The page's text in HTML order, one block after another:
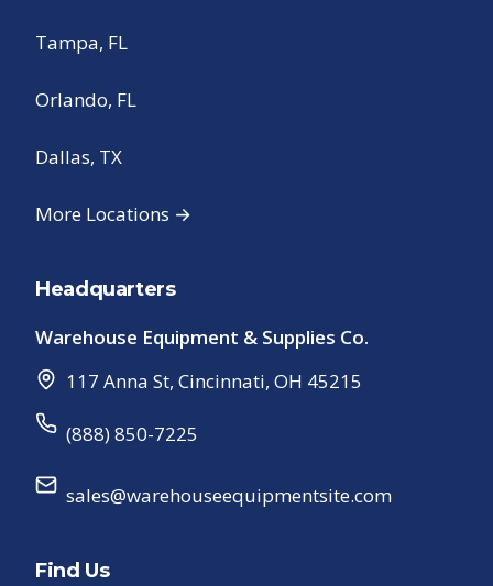
Tampa, FL
Orlando, FL
Dallas, TX
More Locations →
Headquarters
Warehouse Equipment & Supplies Co.
117 Anna St, Cincinnati, OH 45215
(888) 850-7225
sales@warehouseequipmentsite.com
Find Us